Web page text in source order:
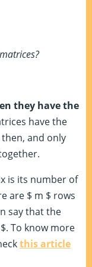
they have the
have the
and only
is its number of
are $ m $ rows
say that the
To know more
this article